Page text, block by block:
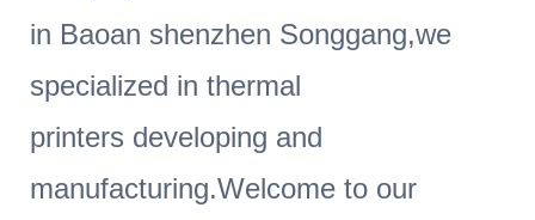
in Baoan shenzhen Songgang,we
specialized in thermal
printers developing and
manufacturing.Welcome to our